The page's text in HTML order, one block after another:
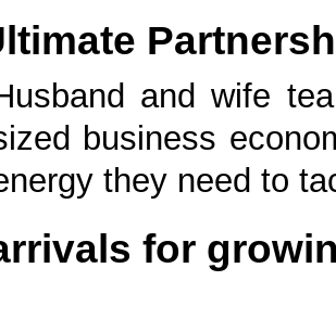
and wife
business
they need to
for